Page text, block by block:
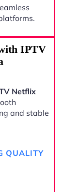
IPTV
Netflix
and stable
QUALITY